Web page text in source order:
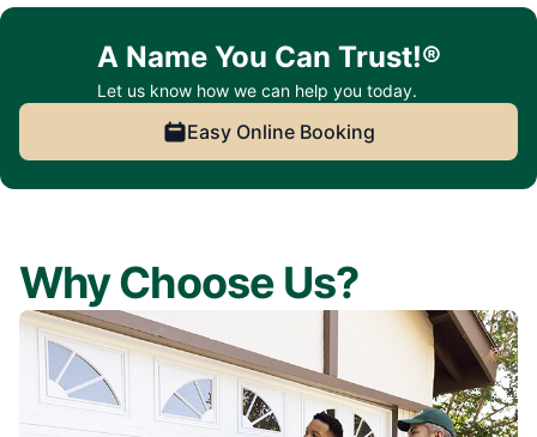
A Name You Can Trust!®
Let us know how we can help you today.
Easy Online Booking
Why Choose Us?